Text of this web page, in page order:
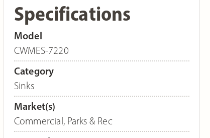
Specifications
Model
CWMES-7220
Category
Sinks
Market(s)
Commercial, Parks & Rec